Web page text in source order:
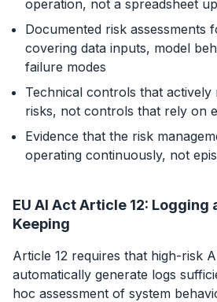
operation, not a spreadsheet
Documented risk assessments
covering data inputs, model
failure modes
Technical controls that actively
risks, not controls that rely on
Evidence that the risk
operating continuously, not
EU AI Act Article 12: Logging
Keeping
Article 12 requires that high-risk
automatically generate logs
hoc assessment of system